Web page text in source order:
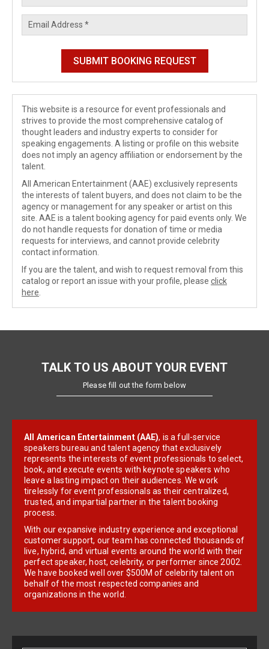
This website is a resource for event professionals and
strives to provide the most comprehensive catalog of
thought leaders and industry experts to consider for
speaking engagements. A listing or profile on this website
does not imply an agency affiliation or endorsement by the
talent.
All American Entertainment (AAE) exclusively represents
the interests of talent buyers, and does not claim to be the
agency or management for any speaker or artist on this
site. AAE is a talent booking agency for paid events only. We
do not handle requests for donation of time or media
requests for interviews, and cannot provide celebrity
contact information.
If you are the talent, and wish to request removal from this
catalog or report an issue with your profile, please click
here
TALK TO US ABOUT YOUR EVENT
Please fill out the form below
All American Entertainment (AAE), is a full-service
speakers bureau and talent agency that exclusively
represents the interests of event professionals to select,
book, and execute events with keynote speakers who
leave a lasting impact on their audiences. We work
tirelessly for event professionals as their centralized,
trusted, and impartial partner in the talent booking
process.
With our expansive industry experience and exceptional
customer support, our team has connected thousands of
live, hybrid, and virtual events around the world with their
perfect speaker, host, celebrity, or performer since 2002.
We have booked well over $500M of celebrity talent on
behalf of the most respected companies and
organizations in the world.